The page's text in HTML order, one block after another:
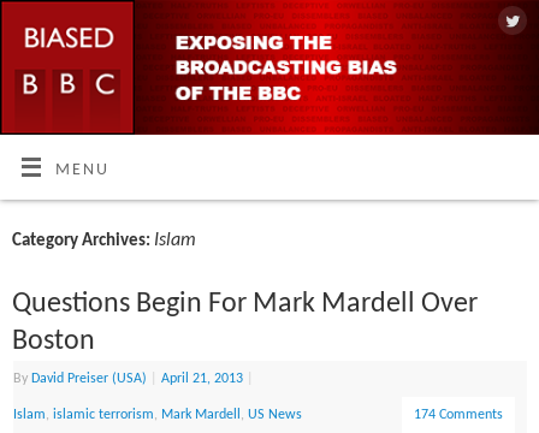
MENU
Category Archives: Islam
Questions Begin For Mark Mardell Over
Boston
By David Preiser (USA) April 21, 2013
Islam,islamic terrorism, Mark Mardell ,US News 174 Comments